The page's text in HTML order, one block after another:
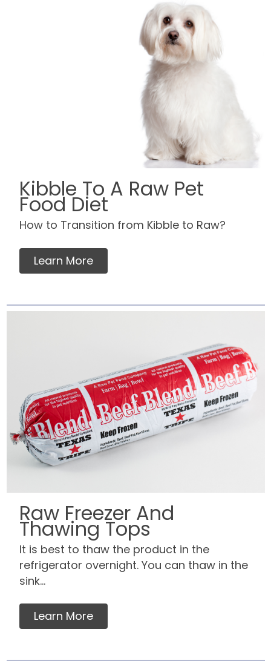
Kibble To A Raw Pet
Food Diet
How to Transition from Kibble to Raw?
Learn More
Raw Freezer And
Thawing Tops
It is best to thaw the product in the
refrigerator overnight. You can thaw in the
sink...
Learn More